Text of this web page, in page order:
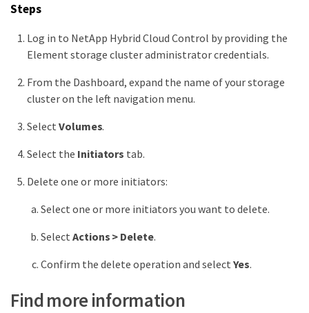
Steps
Log in to NetApp Hybrid Cloud Control by providing the
Element storage cluster administrator credentials.
From the Dashboard, expand the name of your storage
cluster on the left navigation menu.
Select Volumes.
Select the Initiators tab.
Delete one or more initiators:
Select one or more initiators you want to delete.
Select Actions > Delete.
Confirm the delete operation and select Yes.
Find more information